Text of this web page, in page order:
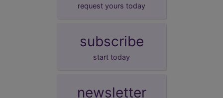
request yours today
subscribe
start today
newsletter